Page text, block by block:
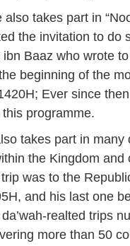
takes part in
the invitation to do
ibn Baaz who wrote
beginning of the
Ever since
programme.
takes part in many
the Kingdom and
was to the
and his last one
realted trips
more than 50